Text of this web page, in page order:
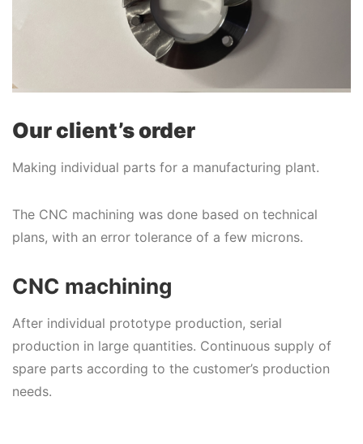
Our client’s order
Making individual parts for a manufacturing plant.
The CNC machining was done based on technical
plans, with an error tolerance of a few microns.
CNC machining
After individual prototype production, serial
production in large quantities. Continuous supply of
spare parts according to the customer’s production
needs.